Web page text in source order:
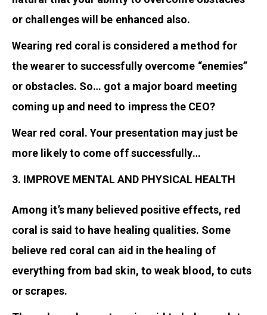
or challenges will be enhanced also.
Wearing red coral is considered a method for
the wearer to successfully overcome “enemies”
or obstacles. So… got a major board meeting
coming up and need to impress the CEO?
Wear red coral. Your presentation may just be
more likely to come off successfully…
3. IMPROVE MENTAL AND PHYSICAL HEALTH
Among it’s many believed positive effects, red
coral is said to have healing qualities. Some
believe red coral can aid in the healing of
everything from bad skin, to weak blood, to cuts
or scrapes.